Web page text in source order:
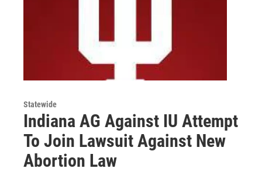
Statewide
Indiana AG Against IU Attempt
To Join Lawsuit Against New
Abortion Law